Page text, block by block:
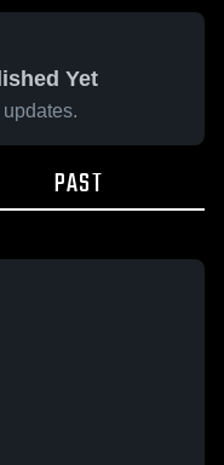
Yet
PAST